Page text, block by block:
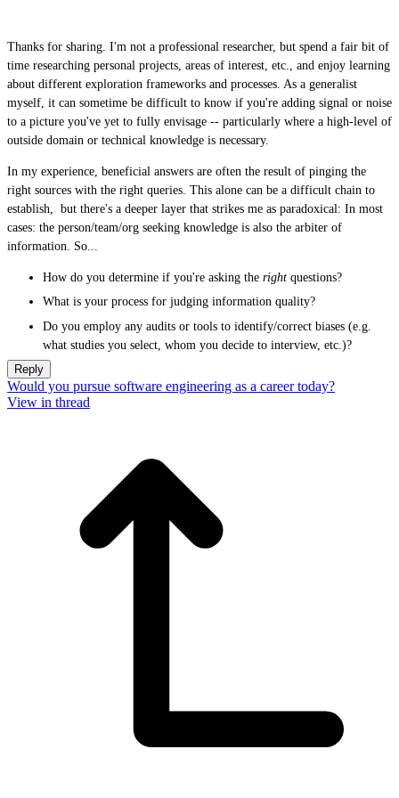
Thanks for sharing. I'm not a professional researcher, but spend a fair bit of
time researching personal projects, areas of interest, etc., and enjoy learning
about different exploration frameworks and processes. As a generalist
myself, it can sometime be difficult to know if you're adding signal or noise
to a picture you've yet to fully envisage -- particularly where a high-level of
outside domain or technical knowledge is necessary.
In my experience, beneficial answers are often the result of pinging the
right sources with the right queries. This alone can be a difficult chain to
establish, but there's a deeper layer that strikes me as paradoxical: In most
cases: the person/team/org seeking knowledge is also the arbiter of
information. So...
How do you determine if you're asking the right questions?
What is your process for judging information quality?
Do you employ any audits or tools to identify/correct biases (e.g.
what studies you select, whom you decide to interview, etc.)?
Reply
Would you pursue software engineering as a career today?
View in thread